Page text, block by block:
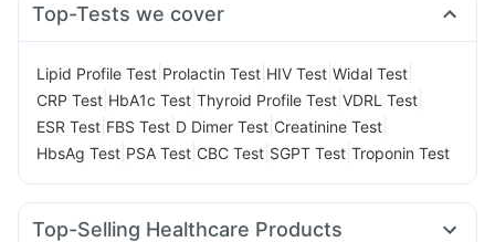
Top-Tests we cover
Lipid Profile Test Prolactin Test HIV Test Widal Test
CRP Test HbA1c Test Thyroid Profile Test VDRL Test
ESR Test FBS Test D Dimer Test Creatinine Test
HbsAg Test PSA Test CBC Test SGPT Test Troponin Test
Top-Selling Healthcare Products